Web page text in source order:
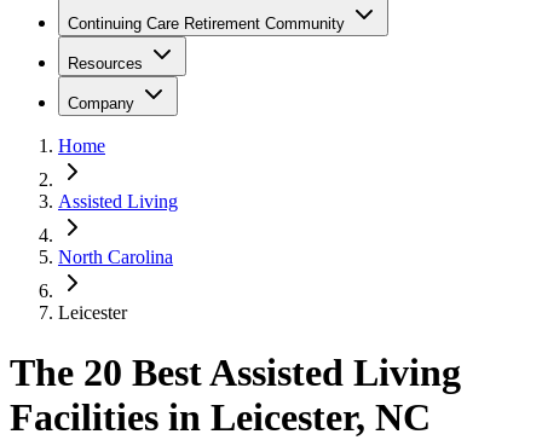
Continuing Care Retirement Community
Resources
Company
Home
Assisted Living
North Carolina
Leicester
The 20 Best Assisted Living
Facilities in Leicester, NC